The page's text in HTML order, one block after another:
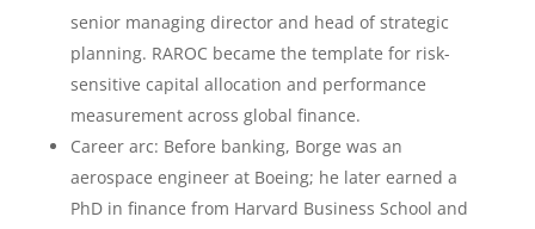
senior managing director and head of strategic
planning. RAROC became the template for risk-
sensitive capital allocation and performance
measurement across global finance.
Career arc: Before banking, Borge was an
aerospace engineer at Boeing; he later earned a
PhD in finance from Harvard Business School and